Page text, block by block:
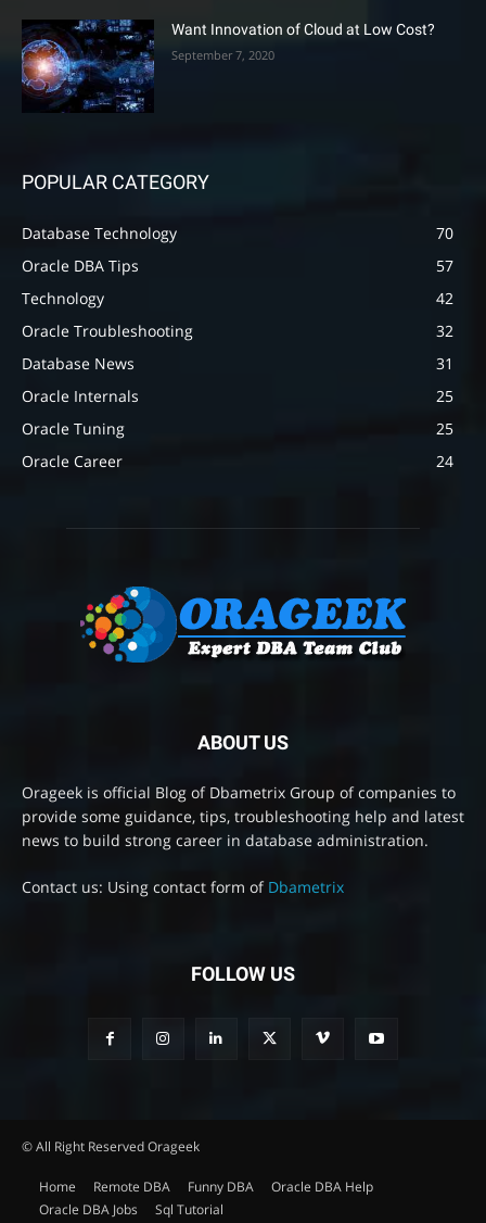
Want Innovation of Cloud at Low Cost?
September 7, 2020
POPULAR CATEGORY
Database Technology
70
Oracle DBA Tips
57
Technology
42
Oracle Troubleshooting
32
Database News
31
Oracle Internals
25
Oracle Tuning
25
Oracle Career
24
ABOUT US
Orageek is official Blog of Dbametrix Group of companies to
provide some guidance, tips, troubleshooting help and latest
news to build strong career in database administration.
Contact us: Using contact form of Dbametrix
FOLLOW US
© All Right Reserved Orageek
Home Remote DBA Funny DBA
Oracle DBA Help
Oracle DBA Jobs
Sql Tutorial